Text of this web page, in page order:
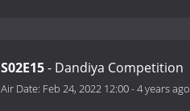
S02E15- Dandiya Competition
Air Date: Feb 24, 2022 12:00-4 years ago